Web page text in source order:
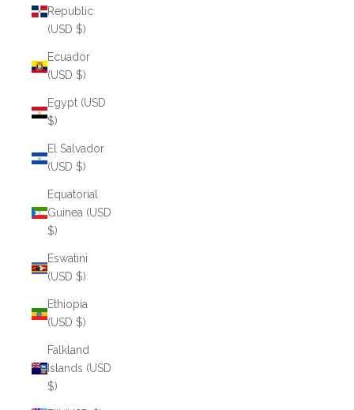
Republic
(USD $)
Ecuador
(USD $)
Egypt (USD
$)
El Salvador
(USD $)
Equatorial
Guinea (USD
$)
Eswatini
(USD $)
Ethiopia
(USD $)
Falkland
Islands (USD
$)